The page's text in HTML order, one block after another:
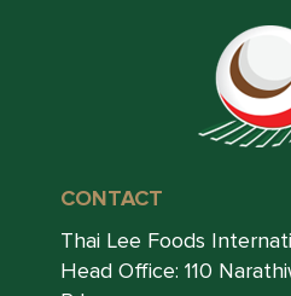
CONTACT
Thai Lee Foods
Head Office: 110